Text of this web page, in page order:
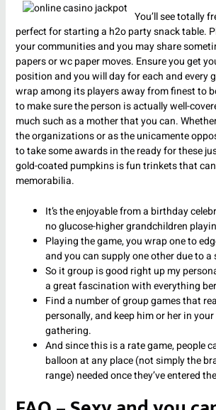
You’ll see totally
perfect for starting a h2o party snack table.
your communities and you may share
papers or wc paper moves. Ensure you get
position and you will day for each and every
wrap among its players away from finest to
to make sure the person is actually well-
much such as a mother that you can.
the organizations or as the unicamente
to take some awards in the ready for these
gold-coated pumpkins is fun trinkets that
memorabilia.
It’s the enjoyable from a birthday
no glucose-higher grandchildren
Playing the game, you wrap one to
and you can supply one other due to a
So it group is good right up my
a great fascination with everything
Find a number of group games that
personally, and keep him or her in
gathering.
And since this is a rate game, people
balloon at any place (not simply the
range) needed once they’ve entered